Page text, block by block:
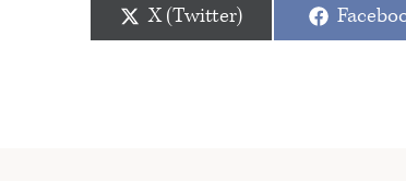
Share
on
X (Twitter)
Share
on